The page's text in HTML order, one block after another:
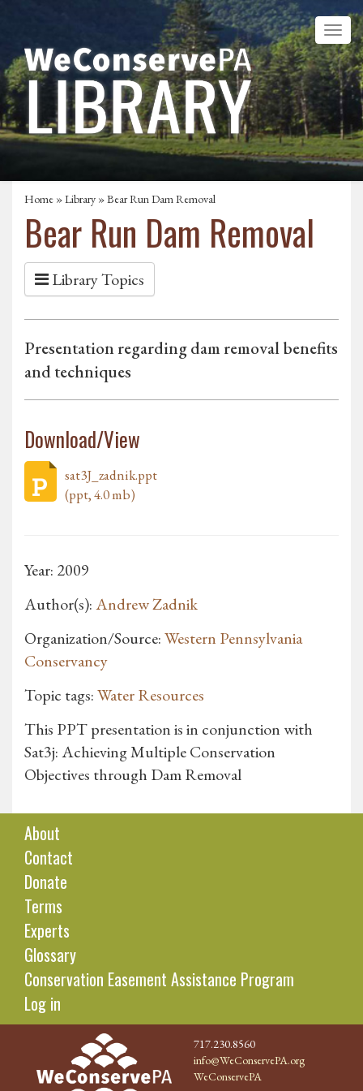
Home »Library » Bear Run Dam Removal
Bear Run Dam Removal
Library Topics
Presentation regarding dam removal benefits
and techniques
Download/View
sat3J_zadnik.ppt
(ppt, 4.0 mb)
Year: 2009
Author(s):Andrew Zadnik
Organization/Source:Western Pennsylvania
Conservancy
Topic tags:Water Resources
This PPT presentation is in conjunction with
Sat3j: Achieving Multiple Conservation
Objectives through Dam Removal
About
Contact
Donate
Terms
Experts
Glossary
Conservation Easement Assistance Program
Log in
717.230.8560
info@WeConservePA.org
WeConservePA